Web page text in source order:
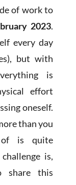
of work to
2023.
every day
but with
is
effort
oneself.
than you
of is quite
is,
share this